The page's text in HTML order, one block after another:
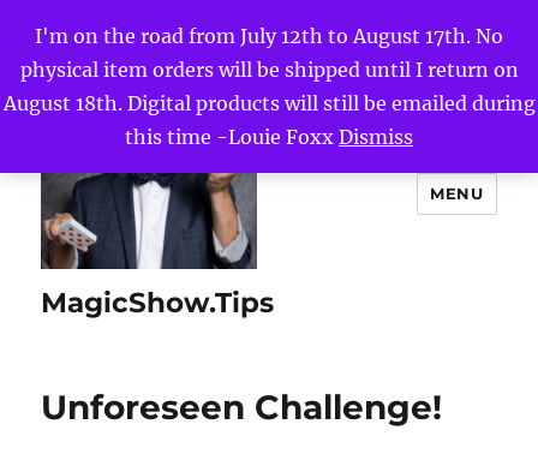
I'm on the road from July 12th to August 17th. No
physical item orders will be shipped until I return on
August 18th. Digital products will still be emailed during
this time -Louie Foxx Dismiss
MagicShow.Tips
MENU
Unforeseen Challenge!